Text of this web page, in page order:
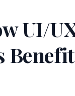
UI/